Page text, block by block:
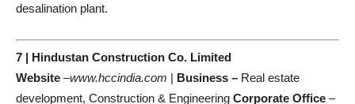
desalination plant.
7 | Hindustan Construction Co. Limited
Website –www.hccindia.com | Business – Real estate
development, Construction & Engineering Corporate Office –